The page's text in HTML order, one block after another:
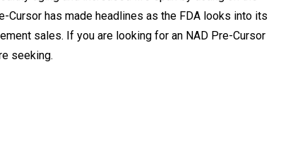
Cursor has made headlines as the FDA looks into its
sales. If you are looking for an NAD Pre-Cursor
seeking.